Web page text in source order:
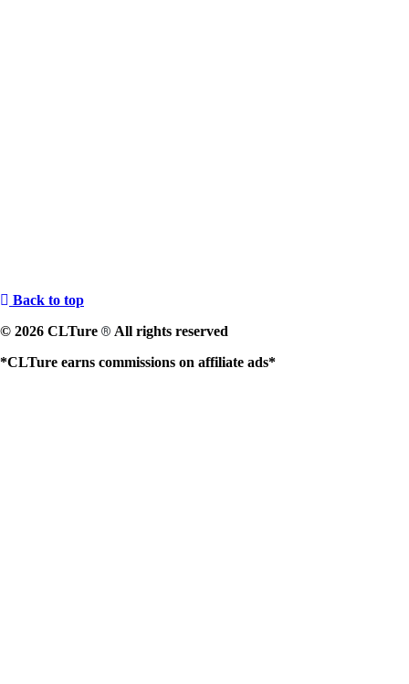
Back to top
© 2026 CLTure ® All rights reserved
*CLTure earns commissions on affiliate ads*